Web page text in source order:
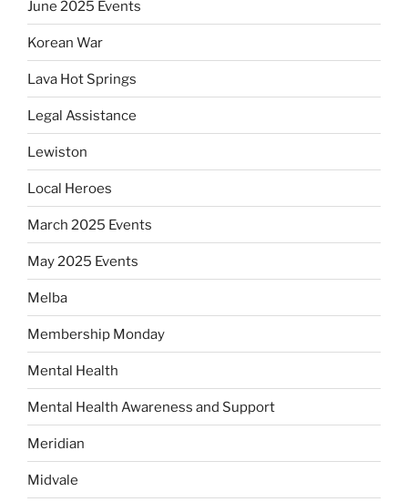
June 2025 Events
Korean War
Lava Hot Springs
Legal Assistance
Lewiston
Local Heroes
March 2025 Events
May 2025 Events
Melba
Membership Monday
Mental Health
Mental Health Awareness and Support
Meridian
Midvale